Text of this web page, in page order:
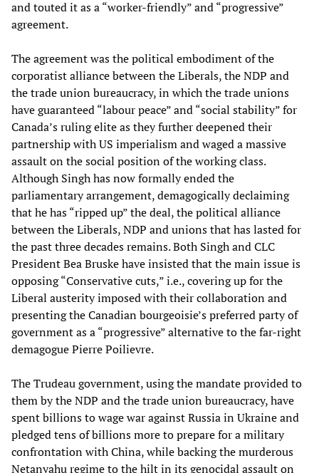
and touted it as a “worker-friendly” and “progressive”
agreement.
The agreement was the political embodiment of the
corporatist alliance between the Liberals, the NDP and
the trade union bureaucracy, in which the trade unions
have guaranteed “labour peace” and “social stability” for
Canada’s ruling elite as they further deepened their
partnership with US imperialism and waged a massive
assault on the social position of the working class.
Although Singh has now formally ended the
parliamentary arrangement, demagogically declaiming
that he has “ripped up” the deal, the political alliance
between the Liberals, NDP and unions that has lasted for
the past three decades remains. Both Singh and CLC
President Bea Bruske have insisted that the main issue is
opposing “Conservative cuts,” i.e., covering up for the
Liberal austerity imposed with their collaboration and
presenting the Canadian bourgeoisie’s preferred party of
government as a “progressive” alternative to the far-right
demagogue Pierre Poilievre.
The Trudeau government, using the mandate provided to
them by the NDP and the trade union bureaucracy, have
spent billions to wage war against Russia in Ukraine and
pledged tens of billions more to prepare for a military
confrontation with China, while backing the murderous
Netanyahu regime to the hilt in its genocidal assault on